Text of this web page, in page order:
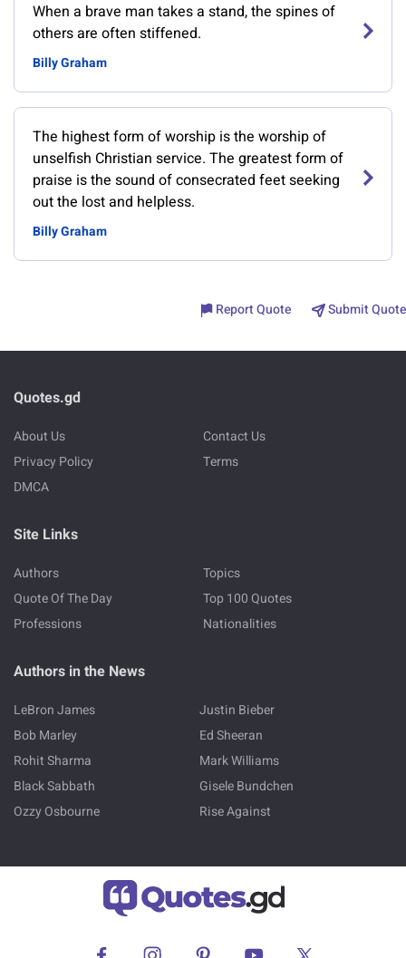
When a brave man takes a stand, the spines of
others are often stiffened.
Billy Graham
The highest form of worship is the worship of
unselfish Christian service. The greatest form of
praise is the sound of consecrated feet seeking
out the lost and helpless.
Billy Graham
Report Quote Submit Quote
Quotes.gd
About Us
Contact Us
Privacy Policy
Terms
DMCA
Site Links
Authors
Topics
Quote Of The Day
Top 100 Quotes
Professions
Nationalities
Authors in the News
LeBron James
Justin Bieber
Bob Marley
Ed Sheeran
Rohit Sharma
Mark Williams
Black Sabbath
Gisele Bundchen
Ozzy Osbourne
Rise Against